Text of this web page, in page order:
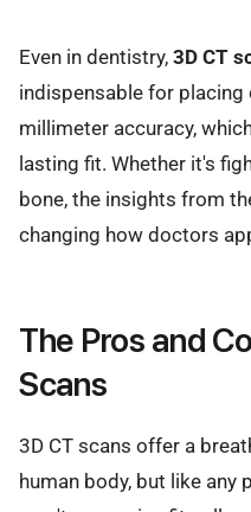
Even in dentistry, 3D CT
indispensable for
millimeter accuracy,
lasting fit. Whether it's
bone, the insights from
changing how doctors
The Pros and
Scans
3D CT scans offer a
human body, but like any